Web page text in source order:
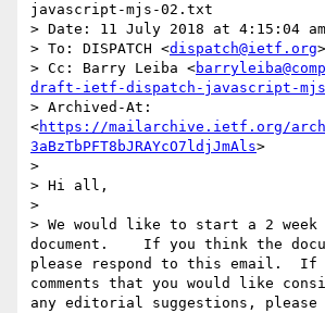
javascript-mjs-02.txt
> Date: 11 July 2018 at 4:15:04 am
> To: DISPATCH <dispatch@ietf.org>
> Cc: Barry Leiba <
draft-ietf-dispatch-javascript-
> Archived-At:
<https://mailarchive.ietf.org/
3aBzTbPFT8bJRAYcO7ldjJmAls>
>
> Hi all,
>
> We would like to start a 2 week
document.    If you think the
please respond to this email.  If
comments that you would like
any editorial suggestions, please